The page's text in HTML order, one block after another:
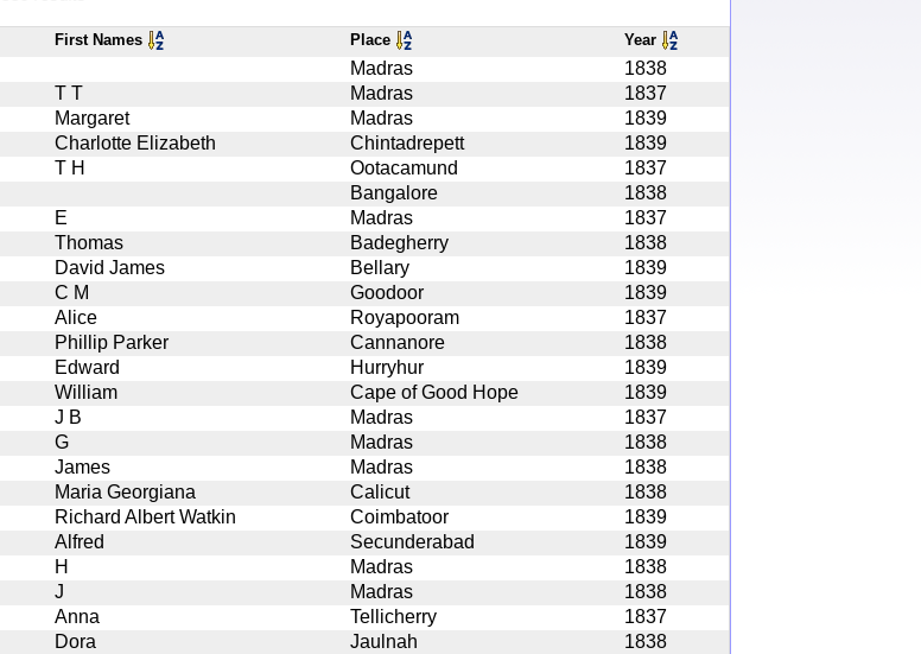
First Names Place Year
Madras
1838
T T Madras
1837
Margaret Madras
1839
Charlotte Elizabeth Chintadrepett
1839
T H Ootacamund
1837
Bangalore
1838
E Madras
1837
Thomas Badegherry
1838
David James Bellary
1839
C M Goodoor
1839
Alice Royapooram
1837
Phillip Parker Cannanore
1838
Edward Hurryhur
1839
William Cape of Good Hope
1839
J B Madras
1837
G Madras
1838
James Madras
1838
Maria Georgiana Calicut
1838
Richard Albert Watkin Coimbatoor
1839
Alfred Secunderabad
1839
H Madras
1838
J Madras
1838
Anna Tellicherry
1837
Dora Jaulnah
1838